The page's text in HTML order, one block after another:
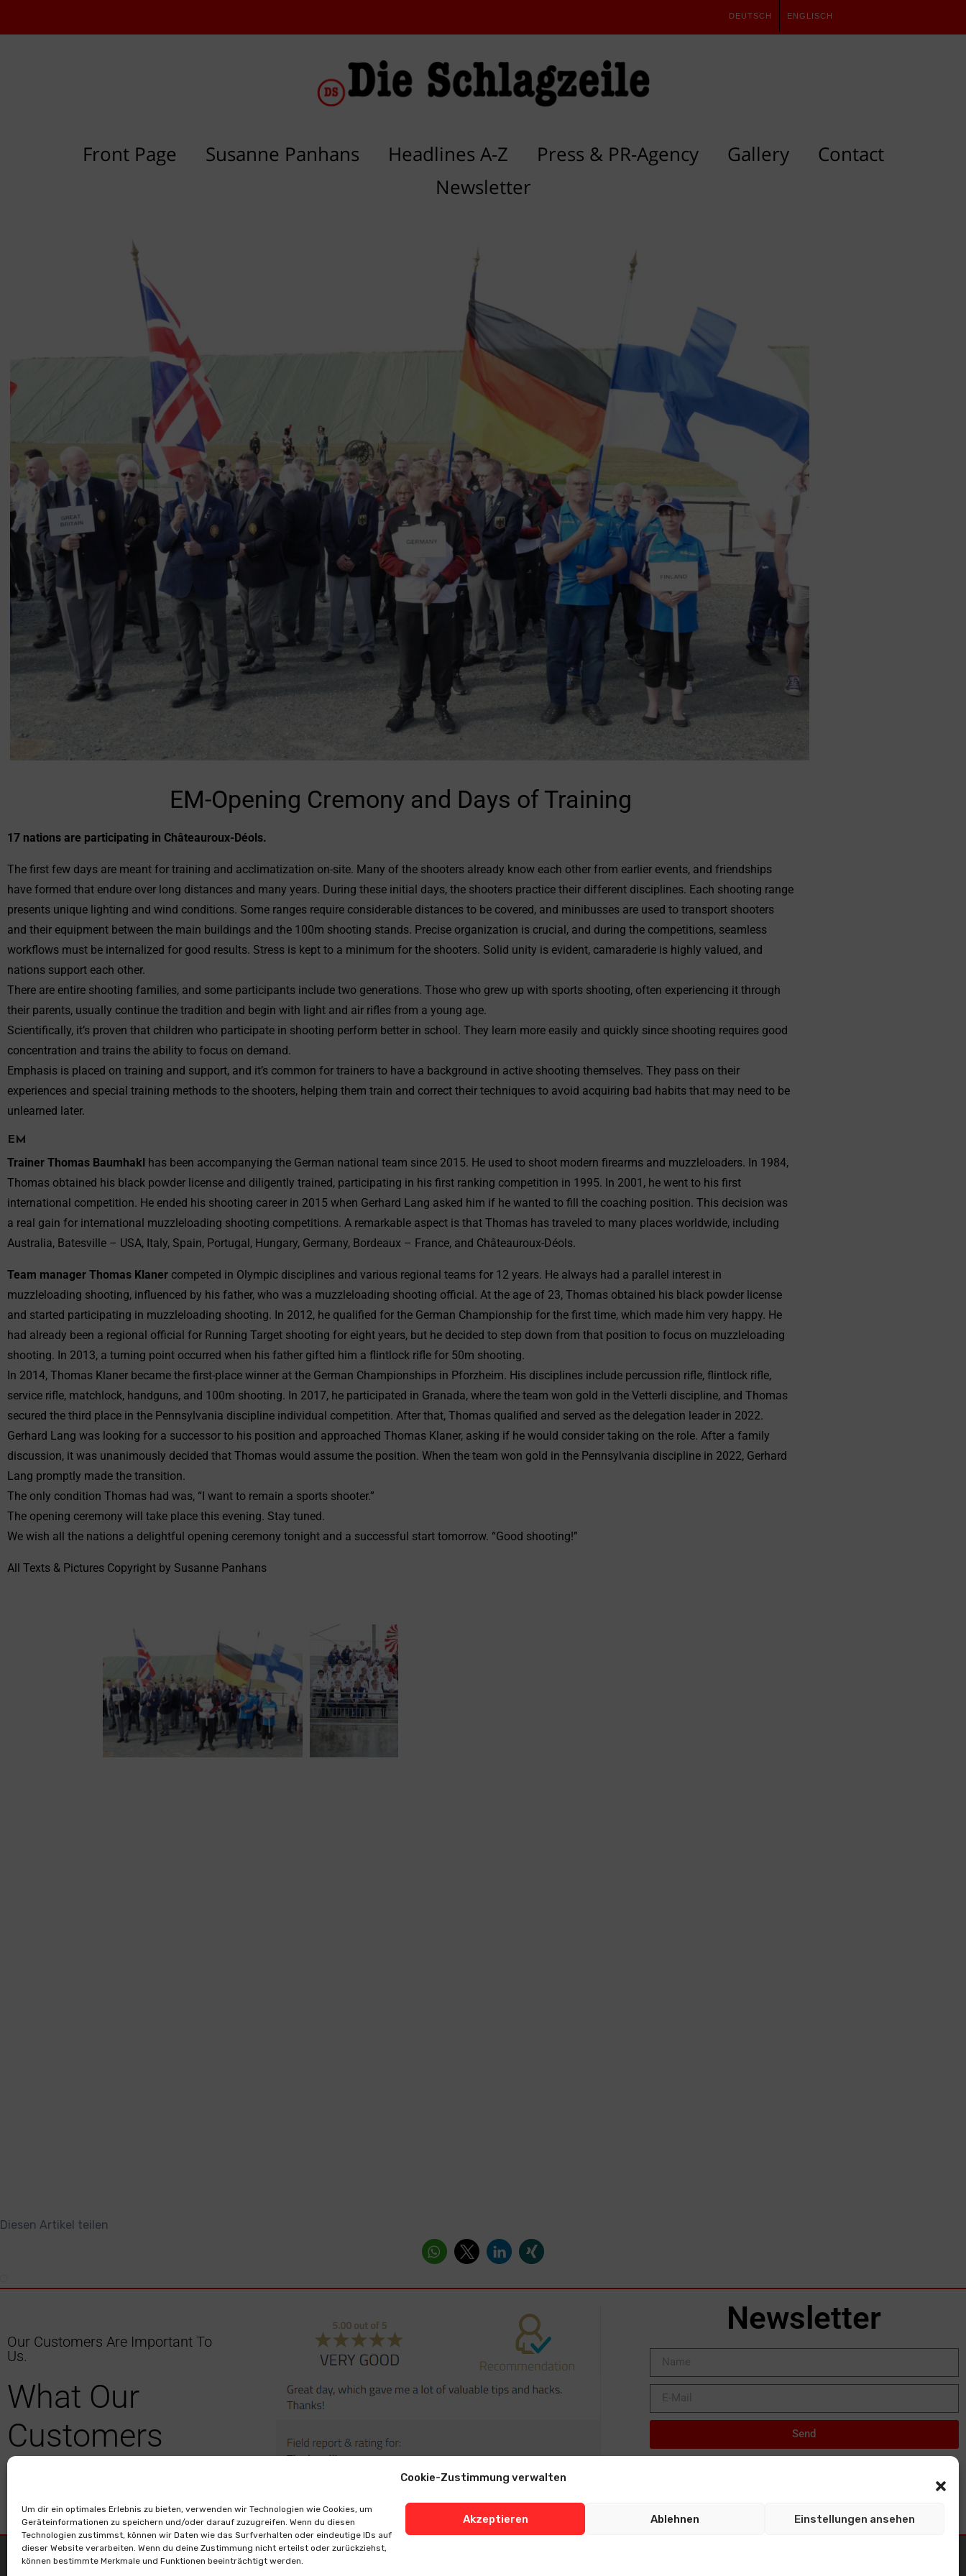
Cookie-Zustimmung verwalten
Um dir ein optimales Erlebnis zu bieten, verwenden wir Technologien wie Cookies, um
Geräteinformationen zu speichern und/oder darauf zuzugreifen. Wenn du diesen
Technologien zustimmst, können wir Daten wie das Surfverhalten oder eindeutige IDs auf
dieser Website verarbeiten. Wenn du deine Zustimmung nicht erteilst oder zurückziehst,
können bestimmte Merkmale und Funktionen beeinträchtigt werden.
Akzeptieren Ablehnen Einstellungen ansehen
DEUTSCH ENGLISCH
Front Page Susanne Panhans Headlines A-Z Press & PR-Agency Gallery
Contact
Newsletter
EM-Opening Cremony and Days of Training
17 nations are participating in Châteauroux-Déols.
The first few days are meant for training and acclimatization on-site. Many of the shooters already know each other from earlier events, and friendships
have formed that endure over long distances and many years. During these initial days, the shooters practice their different disciplines. Each shooting range
presents unique lighting and wind conditions. Some ranges require considerable distances to be covered, and minibusses are used to transport shooters
and their equipment between the main buildings and the 100m shooting stands. Precise organization is crucial, and during the competitions, seamless
workflows must be internalized for good results. Stress is kept to a minimum for the shooters. Solid unity is evident, camaraderie is highly valued, and
nations support each other.
There are entire shooting families, and some participants include two generations. Those who grew up with sports shooting, often experiencing it through
their parents, usually continue the tradition and begin with light and air rifles from a young age.
Scientifically, it’s proven that children who participate in shooting perform better in school. They learn more easily and quickly since shooting requires good
concentration and trains the ability to focus on demand.
Emphasis is placed on training and support, and it’s common for trainers to have a background in active shooting themselves. They pass on their
experiences and special training methods to the shooters, helping them train and correct their techniques to avoid acquiring bad habits that may need to be
unlearned later.
EM
Trainer Thomas Baumhakl has been accompanying the German national team since 2015. He used to shoot modern firearms and muzzleloaders. In 1984,
Thomas obtained his black powder license and diligently trained, participating in his first ranking competition in 1995. In 2001, he went to his first
international competition. He ended his shooting career in 2015 when Gerhard Lang asked him if he wanted to fill the coaching position. This decision was
a real gain for international muzzleloading shooting competitions. A remarkable aspect is that Thomas has traveled to many places worldwide, including
Australia, Batesville – USA, Italy, Spain, Portugal, Hungary, Germany, Bordeaux – France, and Châteauroux-Déols.
Team manager Thomas Klaner competed in Olympic disciplines and various regional teams for 12 years. He always had a parallel interest in
muzzleloading shooting, influenced by his father, who was a muzzleloading shooting official. At the age of 23, Thomas obtained his black powder license
and started participating in muzzleloading shooting. In 2012, he qualified for the German Championship for the first time, which made him very happy. He
had already been a regional official for Running Target shooting for eight years, but he decided to step down from that position to focus on muzzleloading
shooting. In 2013, a turning point occurred when his father gifted him a flintlock rifle for 50m shooting.
In 2014, Thomas Klaner became the first-place winner at the German Championships in Pforzheim. His disciplines include percussion rifle, flintlock rifle,
service rifle, matchlock, handguns, and 100m shooting. In 2017, he participated in Granada, where the team won gold in the Vetterli discipline, and Thomas
secured the third place in the Pennsylvania discipline individual competition. After that, Thomas qualified and served as the delegation leader in 2022.
Gerhard Lang was looking for a successor to his position and approached Thomas Klaner, asking if he would consider taking on the role. After a family
discussion, it was unanimously decided that Thomas would assume the position. When the team won gold in the Pennsylvania discipline in 2022, Gerhard
Lang promptly made the transition.
The only condition Thomas had was, “I want to remain a sports shooter.”
The opening ceremony will take place this evening. Stay tuned.
We wish all the nations a delightful opening ceremony tonight and a successful start tomorrow. “Good shooting!”
All Texts & Pictures Copyright by Susanne Panhans
Diesen Artikel teilen
Our Customers Are Important To
Us.
What Our
Customers
Have To Say.
Newsletter
Send
> Contact > Legal Notice